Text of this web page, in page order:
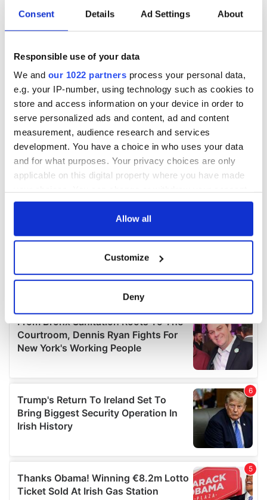
Consent Details Ad Settings About
Responsible use of your data
We and our 1022 partners process your personal data,
e.g. your IP-number, using technology such as cookies to
store and access information on your device in order to
serve personalized ads and content, ad and content
measurement, audience research and services
development. You have a choice in who uses your data
and for what purposes. Your privacy choices are only
applicable on this digital property where you have made
any time from the Cookie Declaration or by clicking on
Collect information about your geographical
location which can be accurate to within several
Find out more about how your personal data is processed
and set your preferences in the
details section
provide social media features and to analyse our traffic.
We also share information about your use of our site with
our social media, advertising and analytics partners who
may combine it with other information that you’ve
provided to them or that they’ve collected from your use
Allow all
Customize
Deny